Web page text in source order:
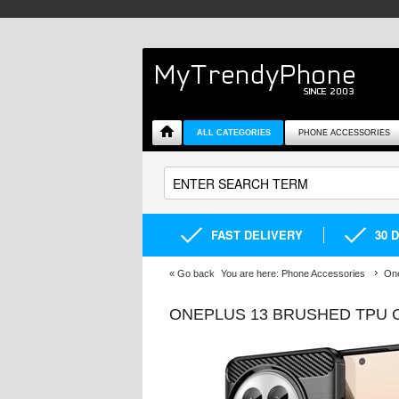
ALL CATEGORIES PHONE ACCESSORIES
FAST DELIVERY 30
« Go back You are here: Phone Accessories
ONEPLUS 13 BRUSHED TPU